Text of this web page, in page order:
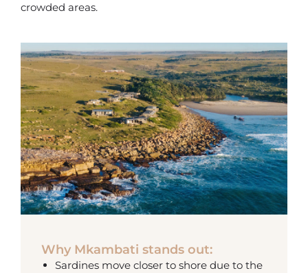
crowded areas.
Why Mkambati stands out:
Sardines move closer to shore due to the